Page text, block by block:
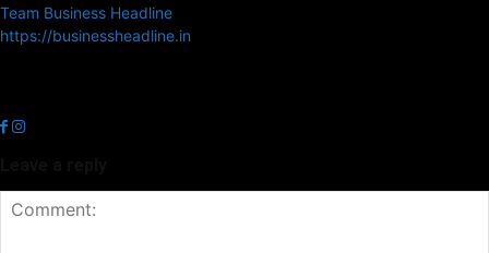
Team Business Headline
https://businessheadline.in